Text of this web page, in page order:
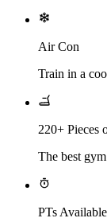
Air Con
Train in a
220+ Pieces
The best
PTs Available